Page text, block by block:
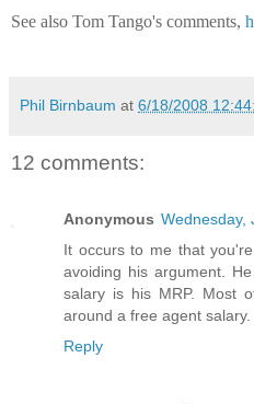
See also Tom Tango's comments,
Phil Birnbaum at 6/18/2008
12 comments:
Anonymous Wednesday,
It occurs to me that
avoiding his argument.
salary is his MRP. Most
around a free agent salary.
Reply